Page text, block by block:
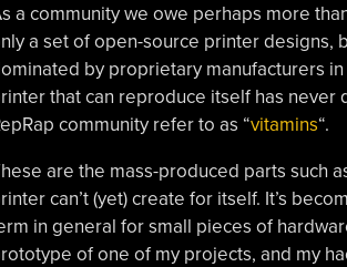
a community we owe perhaps more
a set of open-source printer designs,
by proprietary manufacturers
that can reproduce itself has
community refer to as “vitamins“.
are the mass-produced parts such
can’t (yet) create for itself. It’s
in general for small pieces of
of one of my projects, and my